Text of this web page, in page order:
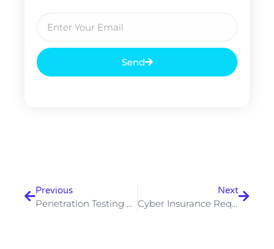
Send
Previous
Penetration Testing Frequency — How Often Should Your Business Test
Next
Cyber Insurance Requirements 2026 — Security Controls Insurers Now Demand